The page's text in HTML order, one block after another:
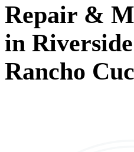
Repair &
in
Rancho